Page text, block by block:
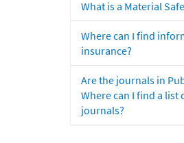
What is a Material
Where can I find
insurance?
Are the journals in
Where can I find a
journals?